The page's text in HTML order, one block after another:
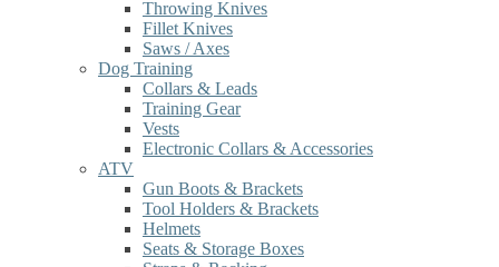
Throwing Knives
Fillet Knives
Saws / Axes
Dog Training
Collars & Leads
Training Gear
Vests
Electronic Collars & Accessories
ATV
Gun Boots & Brackets
Tool Holders & Brackets
Helmets
Seats & Storage Boxes